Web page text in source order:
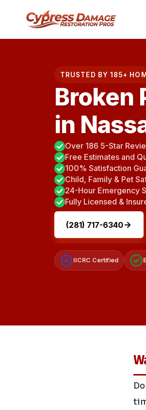
content
TRUSTED BY 185+
Broken
in
Over 186 5-Star
Free Estimates and
100% Satisfaction
Child, Family & Pet
24-Hour Emergency
Fully Licensed &
(281) 717-6340
IICRC Certified